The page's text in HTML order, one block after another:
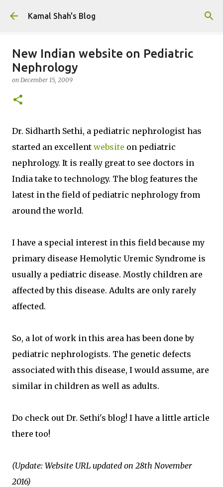
Skip to main content
Kamal Shah's Blog
New Indian website on Pediatric
Nephrology
on December 15, 2009
Dr. Sidharth Sethi, a pediatric nephrologist has
started an excellent website on pediatric
nephrology. It is really great to see doctors in
India take to technology. The blog features the
latest in the field of pediatric nephrology from
around the world.
I have a special interest in this field because my
primary disease Hemolytic Uremic Syndrome is
usually a pediatric disease. Mostly children are
affected by this disease. Adults are only rarely
affected.
So, a lot of work in this area has been done by
pediatric nephrologists. The genetic defects
associated with this disease, I would assume, are
similar in children as well as adults.
Do check out Dr. Sethi's blog! I have a little article
there too!
(Update: Website URL updated on 28th November
2016)